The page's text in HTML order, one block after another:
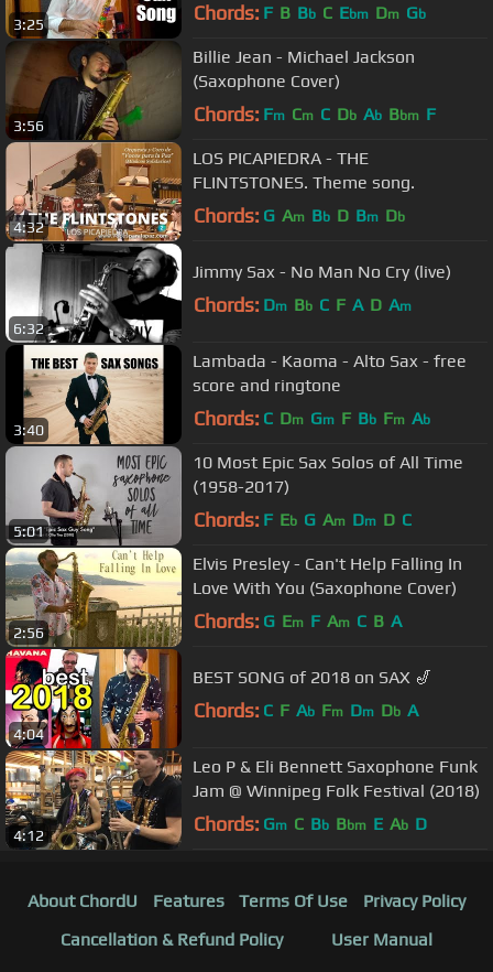
3:25 Chords: F B Bb C Ebm Dm Gb
3:56
Billie Jean - Michael Jackson
(Saxophone Cover)
Chords: Fm Cm C Db Ab Bbm F
4:32
LOS PICAPIEDRA - THE
FLINTSTONES. Theme song.
Chords: G Am Bb D Bm Db
6:32
Jimmy Sax - No Man No Cry (live)
Chords: Dm Bb C F A D Am
3:40
Lambada - Kaoma - Alto Sax - free
score and ringtone
Chords: C Dm Gm F Bb Fm Ab
5:01
10 Most Epic Sax Solos of All Time
(1958-2017)
Chords: F Eb G Am Dm D C
2:56
Elvis Presley - Can't Help Falling In
Love With You (Saxophone Cover)
Chords: G Em F Am C B A
4:04
BEST SONG of 2018 on SAX 🎷
Chords: C F Ab Fm Dm Db A
4:12
Leo P & Eli Bennett Saxophone Funk
Jam @ Winnipeg Folk Festival (2018)
Chords: Gm C Bb Bbm E Ab D
About ChordU Features Terms Of Use
Privacy Policy
Cancellation & Refund Policy
User Manual